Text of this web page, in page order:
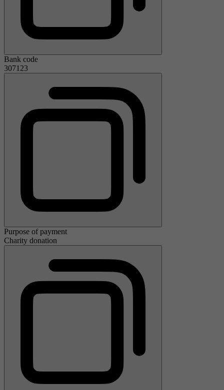
Bank code
307123
Purpose of payment
Charity donation